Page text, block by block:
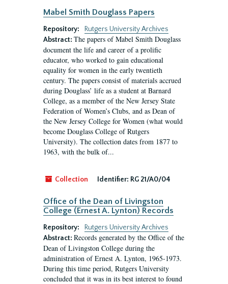
Mabel Smith Douglass Papers
Repository:
Rutgers University Archives
Abstract: The papers of Mabel Smith Douglass
document the life and career of a prolific
educator, who worked to gain educational
equality for women in the early twentieth
century. The papers consist of materials accrued
during Douglass’ life as a student at Barnard
College, as a member of the New Jersey State
Federation of Women’s Clubs, and as Dean of
the New Jersey College for Women (what would
become Douglass College of Rutgers
University). The collection dates from 1877 to
1963, with the bulk of...
Collection Identifier: RG 21/A0/04
Office of the Dean of Livingston
College (Ernest A. Lynton) Records
Repository:
Rutgers University Archives
Abstract: Records generated by the Office of the
Dean of Livingston College during the
administration of Ernest A. Lynton, 1965-1973.
During this time period, Rutgers University
concluded that it was in its best interest to found